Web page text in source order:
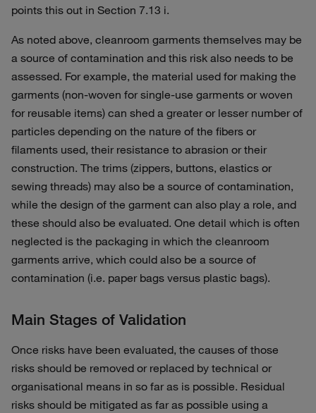
points this out in Section 7.13 i.
As noted above, cleanroom garments themselves may be
a source of contamination and this risk also needs to be
assessed. For example, the material used for making the
garments (non-woven for single-use garments or woven
for reusable items) can shed a greater or lesser number of
particles depending on the nature of the fibers or
filaments used, their resistance to abrasion or their
construction. The trims (zippers, buttons, elastics or
sewing threads) may also be a source of contamination,
while the design of the garment can also play a role, and
these should also be evaluated. One detail which is often
neglected is the packaging in which the cleanroom
garments arrive, which could also be a source of
contamination (i.e. paper bags versus plastic bags).
Main Stages of Validation
Once risks have been evaluated, the causes of those
risks should be removed or replaced by technical or
organisational means in so far as is possible. Residual
risks should be mitigated as far as possible using a